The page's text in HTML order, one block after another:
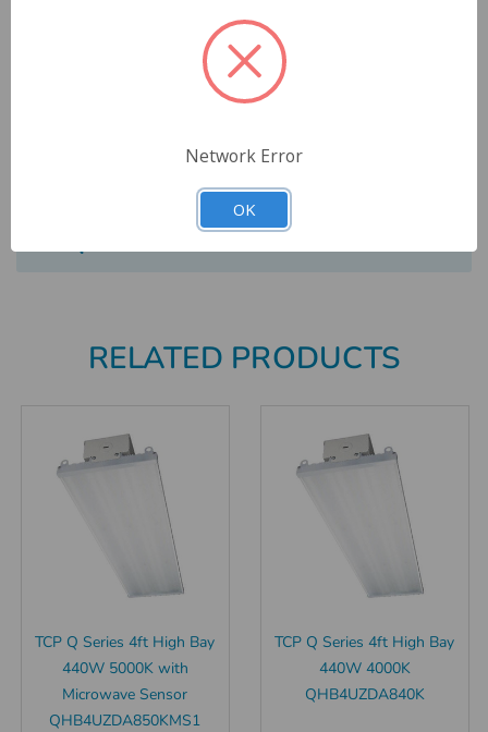
RELATED PRODUCTS
TCP Q Series 4ft High Bay
440W 5000K with
Microwave Sensor
QHB4UZDA850KMS1
TCP Q Series 4ft High Bay
440W 4000K
QHB4UZDA840K
Network Error
OK